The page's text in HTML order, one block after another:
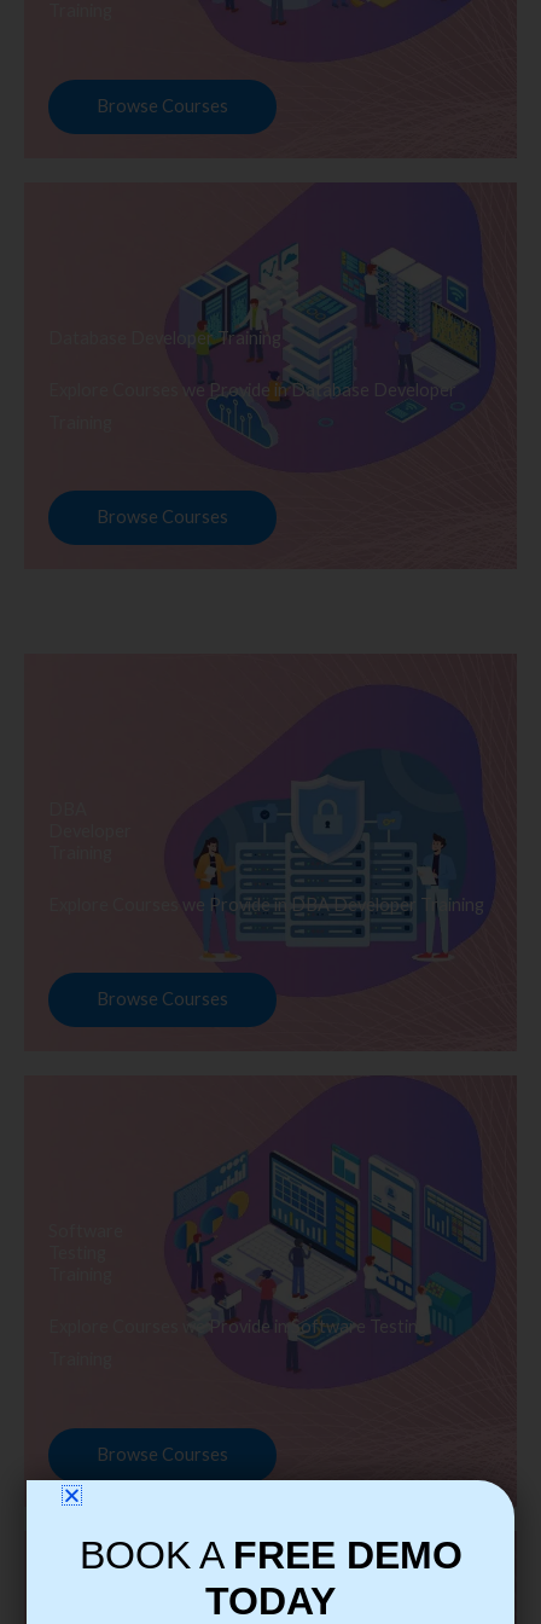
Browse Courses
Database Developer Training
Explore Courses we Provide in Database Developer
Browse Courses
Explore Courses we Provide in DBA Developer Training
Browse Courses
Explore Courses we Provide in Software Testing
Browse Courses
BOOK A FREE DEMO
TODAY